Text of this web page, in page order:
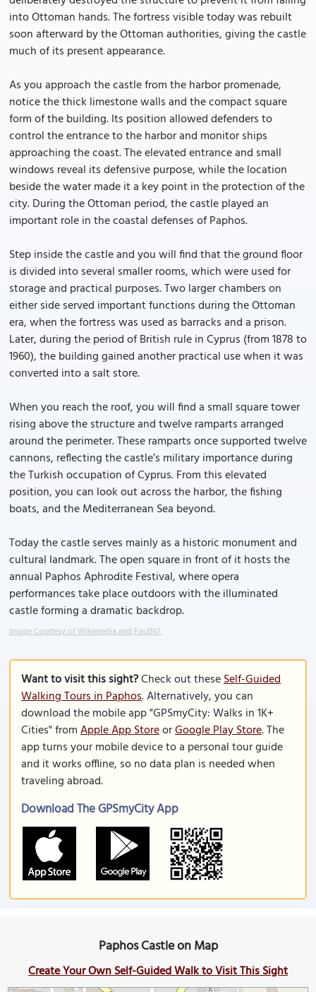
into Ottoman hands. The fortress visible today was rebuilt
soon afterward by the Ottoman authorities, giving the castle
much of its present appearance.
As you approach the castle from the harbor promenade,
notice the thick limestone walls and the compact square
form of the building. Its position allowed defenders to
control the entrance to the harbor and monitor ships
approaching the coast. The elevated entrance and small
windows reveal its defensive purpose, while the location
beside the water made it a key point in the protection of the
city. During the Ottoman period, the castle played an
important role in the coastal defenses of Paphos.
Step inside the castle and you will find that the ground floor
is divided into several smaller rooms, which were used for
storage and practical purposes. Two larger chambers on
either side served important functions during the Ottoman
era, when the fortress was used as barracks and a prison.
Later, during the period of British rule in Cyprus (from 1878 to
1960), the building gained another practical use when it was
converted into a salt store.
When you reach the roof, you will find a small square tower
rising above the structure and twelve ramparts arranged
around the perimeter. These ramparts once supported twelve
cannons, reflecting the castle’s military importance during
the Turkish occupation of Cyprus. From this elevated
position, you can look out across the harbor, the fishing
boats, and the Mediterranean Sea beyond.
Today the castle serves mainly as a historic monument and
cultural landmark. The open square in front of it hosts the
annual Paphos Aphrodite Festival, where opera
performances take place outdoors with the illuminated
castle forming a dramatic backdrop.
Image Courtesy of Wikimedia and Paul167.
Want to visit this sight?Check out theseSelf-Guided
Walking Tours in Paphos. Alternatively, you can
download the mobile app "GPSmyCity: Walks in 1K+
Cities" fromApple App StoreorGoogle Play Store. The
app turns your mobile device to a personal tour guide
and it works offline, so no data plan is needed when
traveling abroad.
Download The GPSmyCity App
Paphos Castle on Map
Create Your Own Self-Guided Walk to Visit This Sight